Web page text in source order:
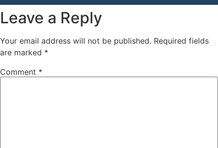
Leave a Reply
Your email address will not be published. Required fields
are marked *
Comment *